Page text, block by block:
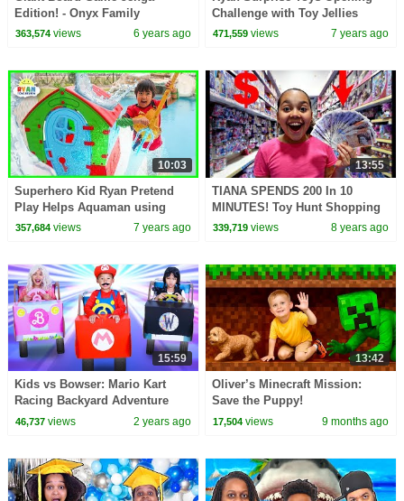
Edition! - Onyx Family
363,574views 6 years ago
Challenge with Toy Jellies
471,559 views 7 years ago
10:03
Superhero Kid Ryan Pretend
Play Helps Aquaman using
Trident!
357,684views 7 years ago
13:55
TIANA SPENDS 200 In 10
MINUTES! Toy Hunt Shopping
Challenge
339,719 views 8 years ago
15:59
Kids vs Bowser: Mario Kart
Racing Backyard Adventure
46,737views 2 years ago
13:42
Oliver’s Minecraft Mission:
Save the Puppy!
17,504 views 9 months ago